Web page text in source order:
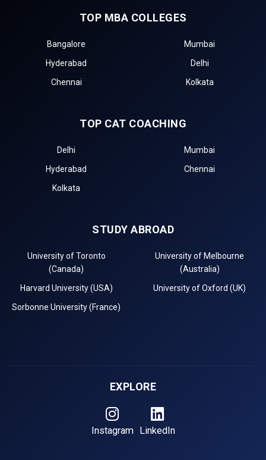
TOP MBA COLLEGES
Bangalore
Mumbai
Hyderabad
Delhi
Chennai
Kolkata
TOP CAT COACHING
Delhi
Mumbai
Hyderabad
Chennai
Kolkata
STUDY ABROAD
University of Toronto
(Canada)
University of Melbourne
(Australia)
Harvard University (USA)
University of Oxford (UK)
Sorbonne University (France)
EXPLORE
Instagram LinkedIn